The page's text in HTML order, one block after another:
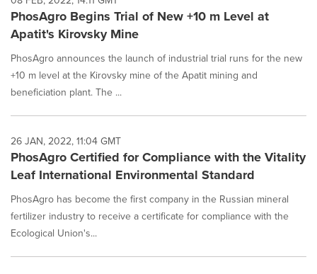
PhosAgro Begins Trial of New +10 m Level at
Apatit's Kirovsky Mine
PhosAgro announces the launch of industrial trial runs for the new
+10 m level at the Kirovsky mine of the Apatit mining and
beneficiation plant. The ...
26 JAN, 2022, 11:04 GMT
PhosAgro Certified for Compliance with the Vitality
Leaf International Environmental Standard
PhosAgro has become the first company in the Russian mineral
fertilizer industry to receive a certificate for compliance with the
Ecological Union's...